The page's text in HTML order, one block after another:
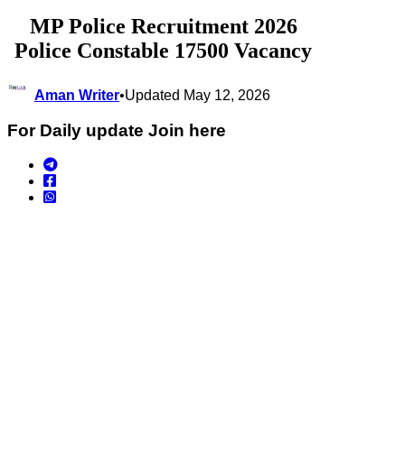
MP Police Recruitment 2026
Police Constable 17500 Vacancy
Aman Writer•Updated May 12, 2026
For Daily update Join here